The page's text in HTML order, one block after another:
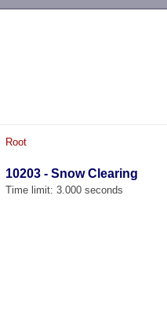
Root
10203 - Snow Clearing
Time limit: 3.000 seconds